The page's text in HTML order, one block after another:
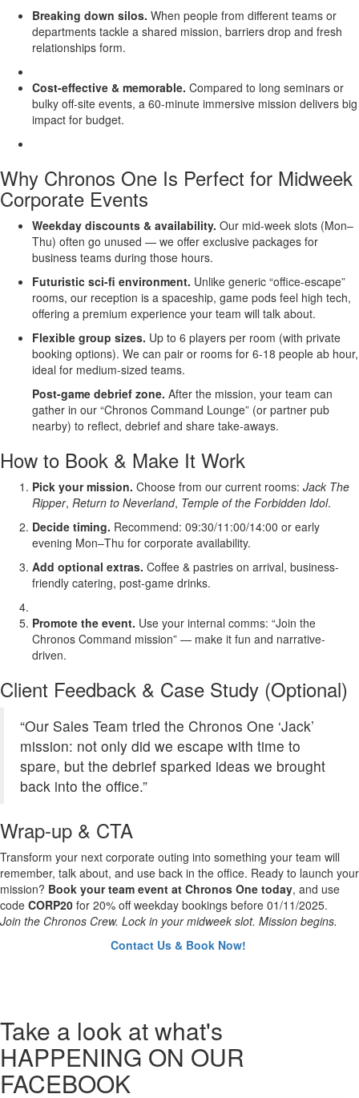
Breaking down silos. When people from different teams or
departments tackle a shared mission, barriers drop and fresh
relationships form.
Cost-effective & memorable. Compared to long seminars or
bulky off-site events, a 60-minute immersive mission delivers big
impact for budget.
Why Chronos One Is Perfect for Midweek
Corporate Events
Weekday discounts & availability. Our mid-week slots (Mon–
Thu) often go unused — we offer exclusive packages for
business teams during those hours.
Futuristic sci-fi environment. Unlike generic “office-escape”
rooms, our reception is a spaceship, game pods feel high tech,
offering a premium experience your team will talk about.
Flexible group sizes. Up to 6 players per room (with private
booking options). We can pair or rooms for 6-18 people ab hour,
ideal for medium-sized teams.
Post-game debrief zone. After the mission, your team can
gather in our “Chronos Command Lounge” (or partner pub
nearby) to reflect, debrief and share take-aways.
How to Book & Make It Work
Pick your mission. Choose from our current rooms: Jack The
Ripper, Return to Neverland, Temple of the Forbidden Idol.
Decide timing. Recommend: 09:30/11:00/14:00 or early
evening Mon–Thu for corporate availability.
Add optional extras. Coffee & pastries on arrival, business-
friendly catering, post-game drinks.
Promote the event. Use your internal comms: “Join the
Chronos Command mission” — make it fun and narrative-
driven.
Client Feedback & Case Study (Optional)
“Our Sales Team tried the Chronos One ‘Jack’
mission: not only did we escape with time to
spare, but the debrief sparked ideas we brought
back into the office.”
Wrap-up & CTA
Transform your next corporate outing into something your team will
remember, talk about, and use back in the office. Ready to launch your
mission? Book your team event at Chronos One today, and use
code CORP20 for 20% off weekday bookings before 01/11/2025.
Join the Chronos Crew. Lock in your midweek slot. Mission begins.
Contact Us & Book Now!
Take a look at what's
HAPPENING ON OUR
FACEBOOK